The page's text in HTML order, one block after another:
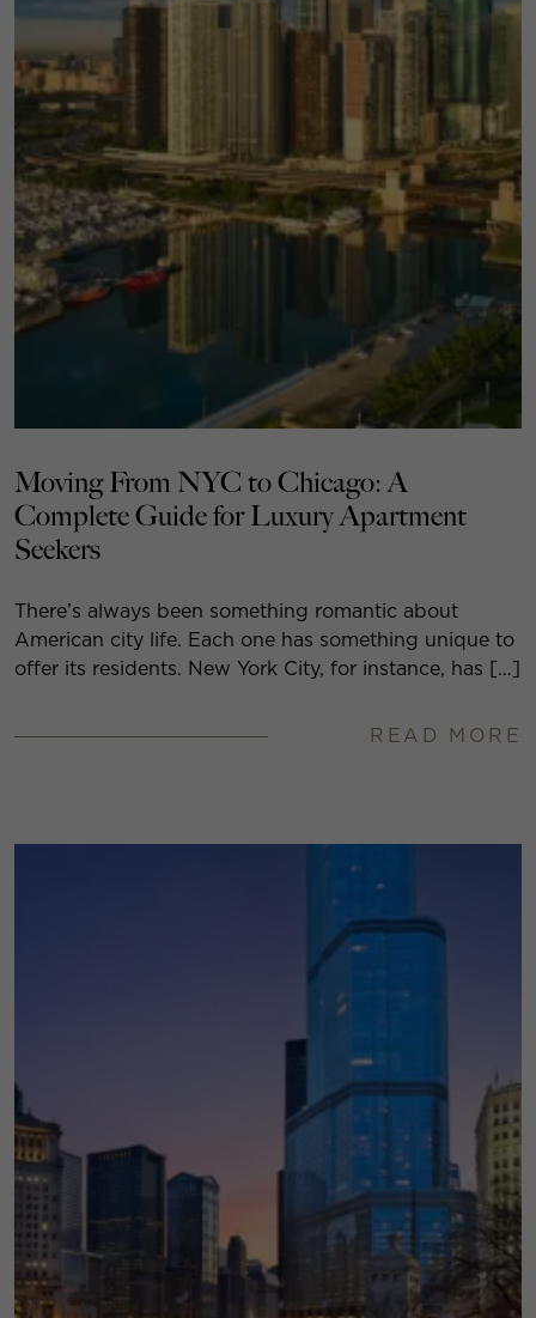
Moving From NYC to Chicago: A
Complete Guide for Luxury Apartment
Seekers
There’s always been something romantic about
American city life. Each one has something unique to
offer its residents. New York City, for instance, has […]
READ MORE